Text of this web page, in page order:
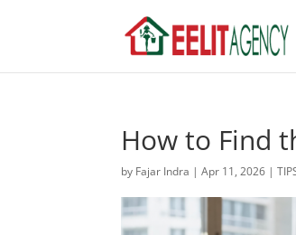
How to Find
by Fajar Indra |Apr 11, 2026 |